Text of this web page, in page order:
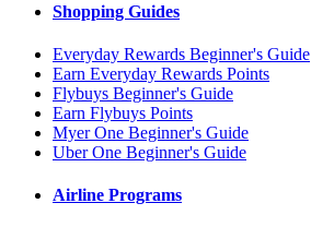
Shopping Guides
Everyday Rewards Beginner's Guide
Earn Everyday Rewards Points
Flybuys Beginner's Guide
Earn Flybuys Points
Myer One Beginner's Guide
Uber One Beginner's Guide
Airline Programs